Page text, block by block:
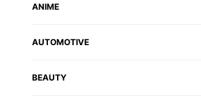
ANIME
AUTOMOTIVE
BEAUTY